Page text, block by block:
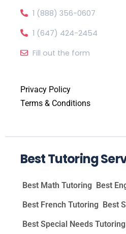
1 (888) 356-0607
1 (647) 424-2454
Fill out the form
Privacy Policy
Terms & Conditions
Best Tutoring
Best Math Tutoring Best
Best French Tutoring Best
Best Special Needs Tutoring